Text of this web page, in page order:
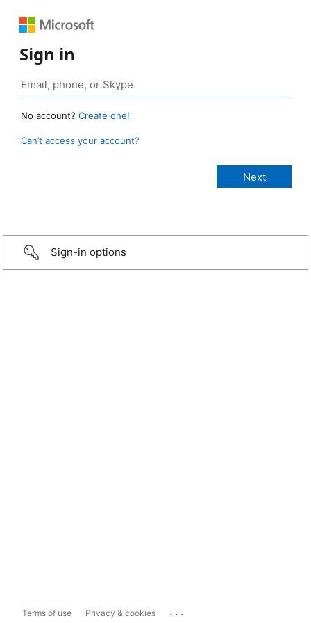
Sign in
No account? Create one!
Can’t access your account?
Sign-in options
Terms of use Privacy & cookies ...